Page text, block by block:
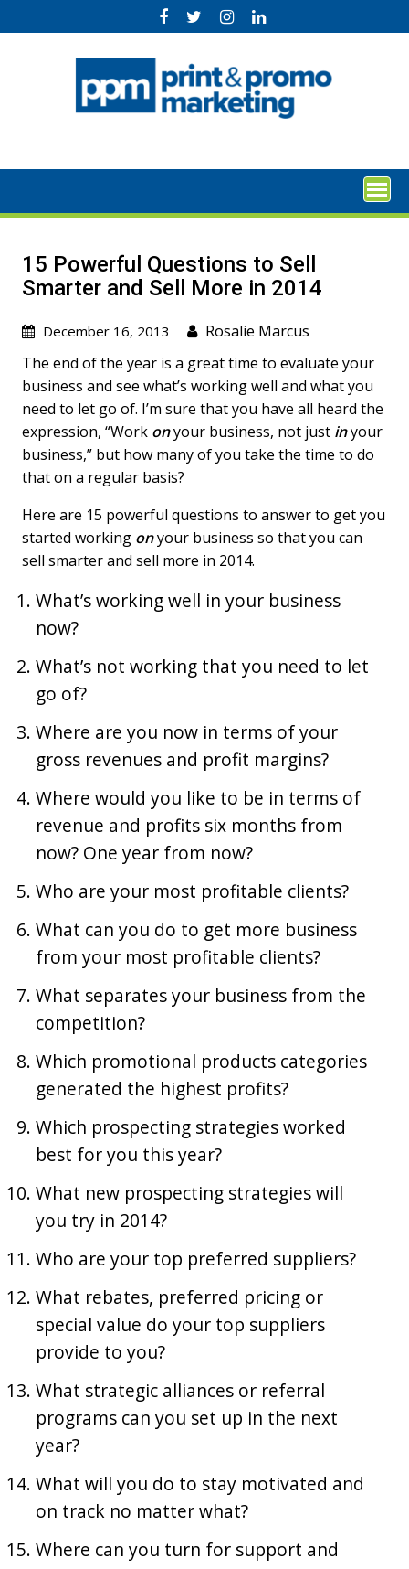
to
15 Powerful Questions to Sell
Smarter and Sell More in 2014
December 16, 2013
Rosalie Marcus
The end of the year is a great time to evaluate your
business and see what’s working well and what you
need to let go of. I’m sure that you have all heard the
expression, “Work onyour business, not just inyour
business,” but how many of you take the time to do
that on a regular basis?
Here are 15 powerful questions to answer to get you
started working onyour business so that you can
sell smarter and sell more in 2014.
What’s working well in your business
now?
What’s not working that you need to let
go of?
Where are you now in terms of your
gross revenues and profit margins?
Where would you like to be in terms of
revenue and profits six months from
now? One year from now?
Who are your most profitable clients?
What can you do to get more business
from your most profitable clients?
What separates your business from the
competition?
Which promotional products categories
generated the highest profits?
Which prospecting strategies worked
best for you this year?
What new prospecting strategies will
you try in 2014?
Who are your top preferred suppliers?
What rebates, preferred pricing or
special value do your top suppliers
provide to you?
What strategic alliances or referral
programs can you set up in the next
year?
What will you do to stay motivated and
on track no matter what?
Where can you turn for support and